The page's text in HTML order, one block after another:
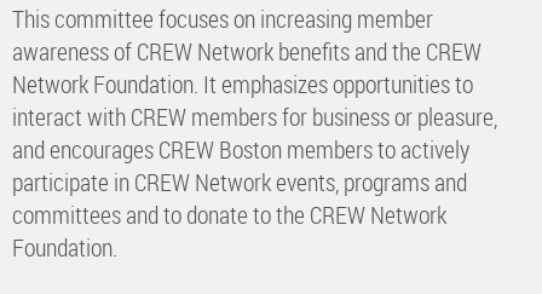
This committee focuses on increasing member
awareness of CREW Network benefits and the CREW
Network Foundation. It emphasizes opportunities to
interact with CREW members for business or pleasure,
and encourages CREW Boston members to actively
participate in CREW Network events, programs and
committees and to donate to the CREW Network
Foundation.